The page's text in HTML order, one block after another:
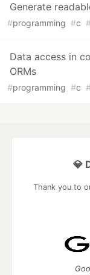
Generate
#programming #c #
Data access in
ORMs
#programming #c #
💎
Thank you to